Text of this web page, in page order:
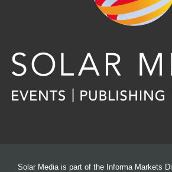
Solar Media is part of the Informa Markets